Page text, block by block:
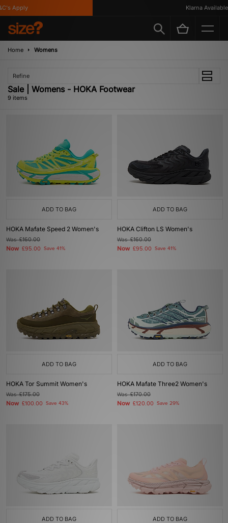
Apply Klarna Available
Home Womens
Refine
Sale | Womens - HOKA Footwear
9 items
ADD TO BAG
HOKA Mafate Speed 2 Women's
Was£160.00
Now £95.00 Save 41%
ADD TO BAG
HOKA Clifton LS Women's
Was£160.00
Now £95.00 Save 41%
ADD TO BAG
HOKA Tor Summit Women's
Was£175.00
Now £100.00 Save 43%
ADD TO BAG
HOKA Mafate Three2 Women's
Was£170.00
Now £120.00 Save 29%
ADD TO BAG ADD TO BAG